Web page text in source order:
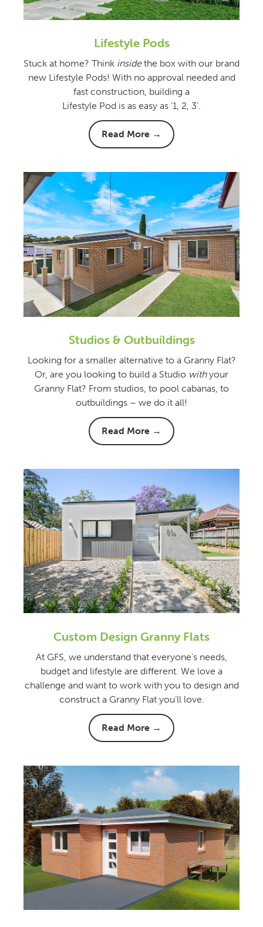
Lifestyle Pods
Stuck at home? Think insidethe box with our brand
new Lifestyle Pods! With no approval needed and
fast construction, building a
Lifestyle Pod is as easy as ‘1, 2, 3’.
Read More →
Studios & Outbuildings
Looking for a smaller alternative to a Granny Flat?
Or, are you looking to build a Studio withyour
Granny Flat? From studios, to pool cabanas, to
outbuildings – we do it all!
Read More →
Custom Design Granny Flats
At GFS, we understand that everyone’s needs,
budget and lifestyle are different. We love a
challenge and want to work with you to design and
construct a Granny Flat you’ll love.
Read More →